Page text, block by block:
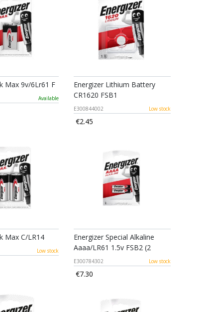
Max 9v/6Lr61 F
Available
Energizer Lithium Battery
CR1620 FSB1
E300844002 Low stock
€2.45
Max C/LR14
Low stock
Energizer Special Alkaline
Aaaa/LR61 1.5v FSB2 (2
E300784302 Low stock
€7.30